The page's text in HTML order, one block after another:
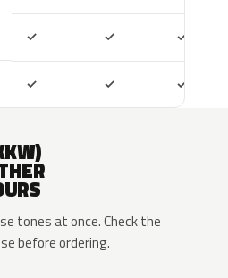
✓ ✓ ✓
✓ ✓ ✓
tones at once. Check the
before ordering.